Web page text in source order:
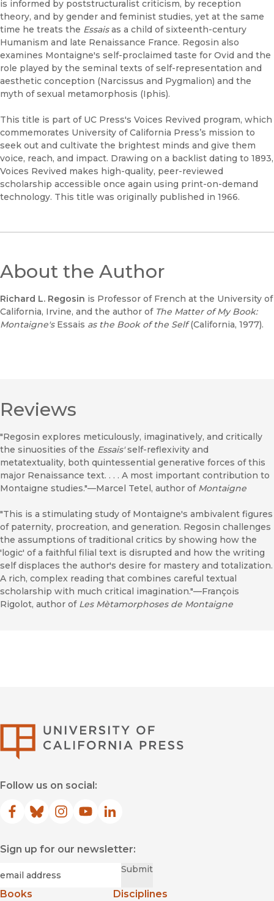
is informed by poststructuralist criticism, by reception
theory, and by gender and feminist studies, yet at the same
time he treats the Essaisas a child of sixteenth-century
Humanism and late Renaissance France. Regosin also
examines Montaigne's self-proclaimed taste for Ovid and the
role played by the seminal texts of self-representation and
aesthetic conception (Narcissus and Pygmalion) and the
myth of sexual metamorphosis (Iphis).
This title is part of UC Press's Voices Revived program, which
commemorates University of California Press’s mission to
seek out and cultivate the brightest minds and give them
voice, reach, and impact. Drawing on a backlist dating to 1893,
Voices Revived makes high-quality, peer-reviewed
scholarship accessible once again using print-on-demand
technology. This title was originally published in 1966.
About the Author
Richard L. Regosin is Professor of French at the University of
California, Irvine, and the author of The Matter of My Book:
Montaigne'sEssais as the Book of the Self(California, 1977).
Reviews
"Regosin explores meticulously, imaginatively, and critically
the sinuosities of the Essais'self-reflexivity and
metatextuality, both quintessential generative forces of this
major Renaissance text. . . . A most important contribution to
Montaigne studies."—Marcel Tetel, author of Montaigne
"This is a stimulating study of Montaigne's ambivalent figures
of paternity, procreation, and generation. Regosin challenges
the assumptions of traditional critics by showing how the
'logic' of a faithful filial text is disrupted and how the writing
self displaces the author's desire for mastery and totalization.
A rich, complex reading that combines careful textual
scholarship with much critical imagination."—François
Rigolot, author of Les Mètamorphoses de Montaigne
Follow us on social:
Facebook
(opens in new window)
Bluesky
(opens in new window)
Instagram
(opens in new window)
YouTube
(opens in new window)
LinkedIn
(opens in new window)
Sign up for our newsletter:
Submit
Books
Disciplines